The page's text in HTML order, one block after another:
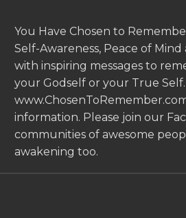
You Have Chosen to
Self-Awareness, Peace of Mind
with inspiring messages to
your Godself or your True
information. Please join our
communities of awesome
awakening too.